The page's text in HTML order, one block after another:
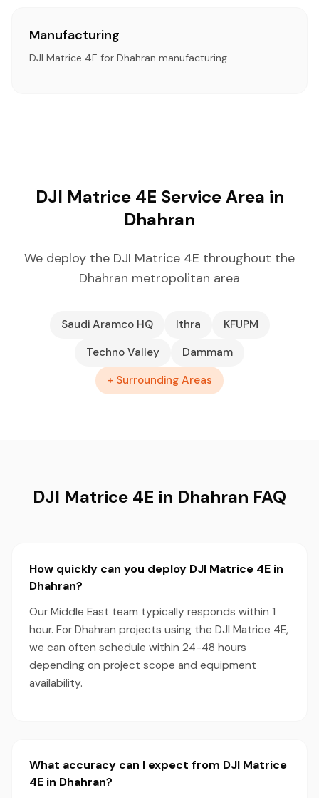
Manufacturing
DJI Matrice 4E for Dhahran manufacturing
DJI Matrice 4E Service Area in
Dhahran
We deploy the DJI Matrice 4E throughout the
Dhahran metropolitan area
Saudi Aramco HQ Ithra
KFUPM
Techno Valley
Dammam
+ Surrounding Areas
DJI Matrice 4E in Dhahran FAQ
How quickly can you deploy DJI Matrice 4E in
Dhahran?
Our Middle East team typically responds within 1
hour. For Dhahran projects using the DJI Matrice 4E,
we can often schedule within 24-48 hours
depending on project scope and equipment
availability.
What accuracy can I expect from DJI Matrice
4E in Dhahran?